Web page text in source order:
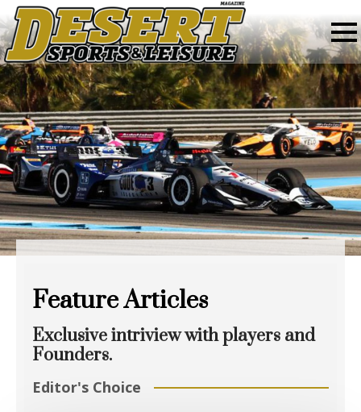
Feature Articles
Exclusive intriview with players and
Founders.
Editor's Choice